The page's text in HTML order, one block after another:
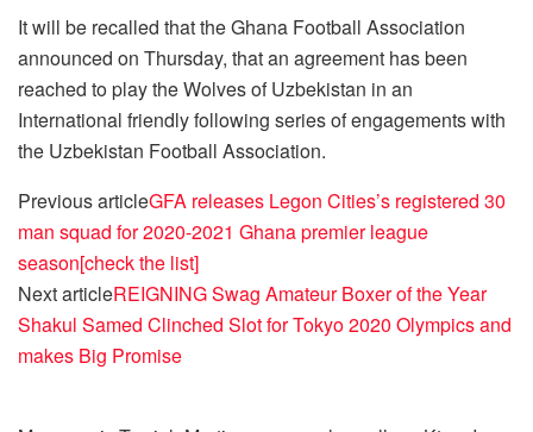
It will be recalled that the Ghana Football Association
announced on Thursday, that an agreement has been
reached to play the Wolves of Uzbekistan in an
International friendly following series of engagements with
the Uzbekistan Football Association.
Previous articleGFA releases Legon Cities’s registered 30
man squad for 2020-2021 Ghana premier league
season[check the list]
Next articleREIGNING Swag Amateur Boxer of the Year
Shakul Samed Clinched Slot for Tokyo 2020 Olympics and
makes Big Promise